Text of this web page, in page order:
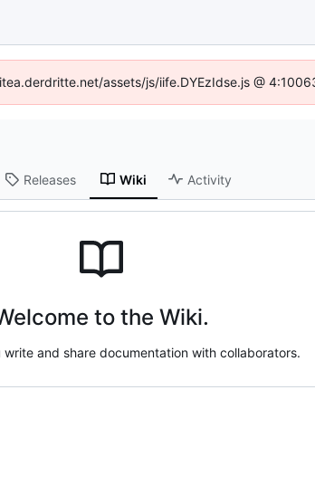
assets/js/iife.DYEzIdse.js @
Releases Wiki Activity
to the Wiki.
write and share documentation with collaborators.